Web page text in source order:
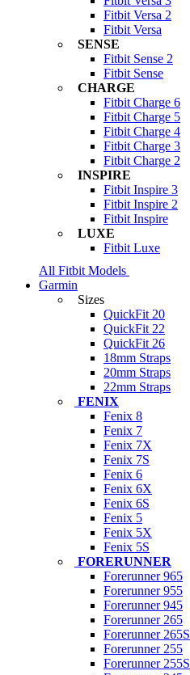
Fitbit Versa 2
Fitbit Versa
SENSE
Fitbit Sense 2
Fitbit Sense
CHARGE
Fitbit Charge 6
Fitbit Charge 5
Fitbit Charge 4
Fitbit Charge 3
Fitbit Charge 2
INSPIRE
Fitbit Inspire 3
Fitbit Inspire 2
Fitbit Inspire
LUXE
Fitbit Luxe
All Fitbit Models
Garmin
Sizes
QuickFit 20
QuickFit 22
QuickFit 26
18mm Straps
20mm Straps
22mm Straps
FENIX
Fenix 8
Fenix 7
Fenix 7X
Fenix 7S
Fenix 6
Fenix 6X
Fenix 6S
Fenix 5
Fenix 5X
Fenix 5S
FORERUNNER
Forerunner 965
Forerunner 955
Forerunner 945
Forerunner 265
Forerunner 265S
Forerunner 255
Forerunner 255S